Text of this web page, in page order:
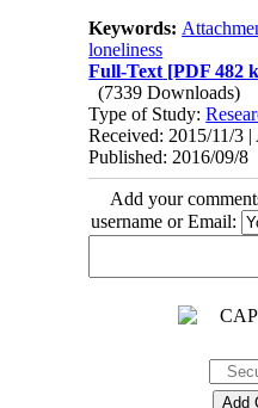
Keywords:
loneliness
Full-Text [PDF 482
(7339 Downloads)
Type of Study:
Received: 2015/11/3
Published: 2016/09/8
Add your
username or Email: